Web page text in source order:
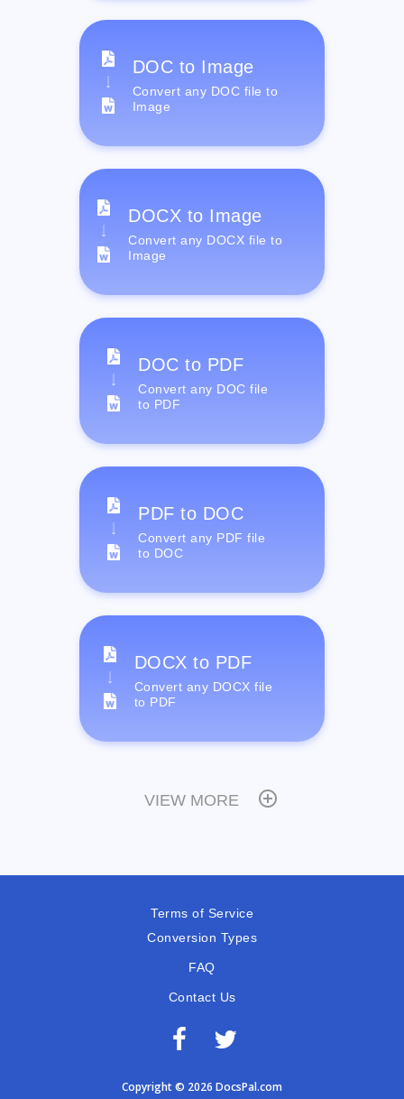
DOC to Image
Convert any DOC file to
Image
DOCX to Image
Convert any DOCX file to
Image
DOC to PDF
Convert any DOC file
to PDF
PDF to DOC
Convert any PDF file
to DOC
DOCX to PDF
Convert any DOCX file
to PDF
VIEW MORE
Terms of Service
Conversion Types
FAQ
Contact Us
Copyright © 2026 DocsPal.com